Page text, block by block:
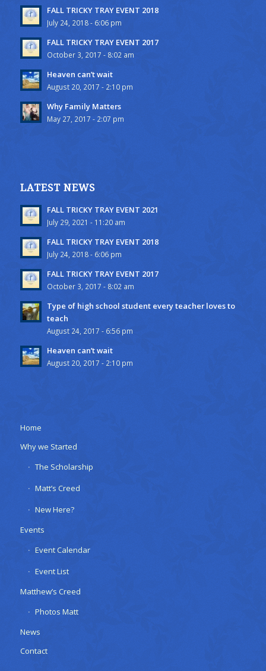
FALL TRICKY TRAY EVENT 2018
July 24, 2018 - 6:06 pm
FALL TRICKY TRAY EVENT 2017
October 3, 2017 - 8:02 am
Heaven can’t wait
August 20, 2017 - 2:10 pm
Why Family Matters
May 27, 2017 - 2:07 pm
LATEST NEWS
FALL TRICKY TRAY EVENT 2021
July 29, 2021 - 11:20 am
FALL TRICKY TRAY EVENT 2018
July 24, 2018 - 6:06 pm
FALL TRICKY TRAY EVENT 2017
October 3, 2017 - 8:02 am
Type of high school student every teacher loves to
teach
August 24, 2017 - 6:56 pm
Heaven can’t wait
August 20, 2017 - 2:10 pm
Home
Why we Started
The Scholarship
Matt’s Creed
New Here?
Events
Event Calendar
Event List
Matthew’s Creed
Photos Matt
News
Contact